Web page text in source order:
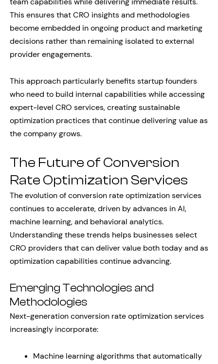
This ensures that CRO insights and methodologies
become embedded in ongoing product and marketing
decisions rather than remaining isolated to external
provider engagements.
This approach particularly benefits startup founders
who need to build internal capabilities while accessing
expert-level CRO services, creating sustainable
optimization practices that continue delivering value as
the company grows.
The Future of Conversion
Rate Optimization Services
The evolution of conversion rate optimization services
continues to accelerate, driven by advances in AI,
machine learning, and behavioral analytics.
Understanding these trends helps businesses select
CRO providers that can deliver value both today and as
optimization capabilities continue advancing.
Emerging Technologies and
Methodologies
Next-generation conversion rate optimization services
increasingly incorporate:
Machine learning algorithms that automatically